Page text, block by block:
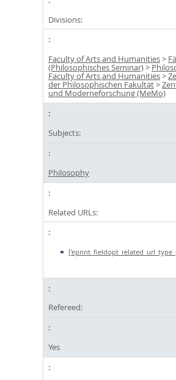
Divisions:
Faculty of Arts and Humanities>
(Philosophisches Seminar)>
Faculty of Arts and Humanities>
der Philosophischen Fakultät>
und Moderneforschung (MeMo)
Subjects:
Philosophy
Related URLs:
Refereed:
Yes